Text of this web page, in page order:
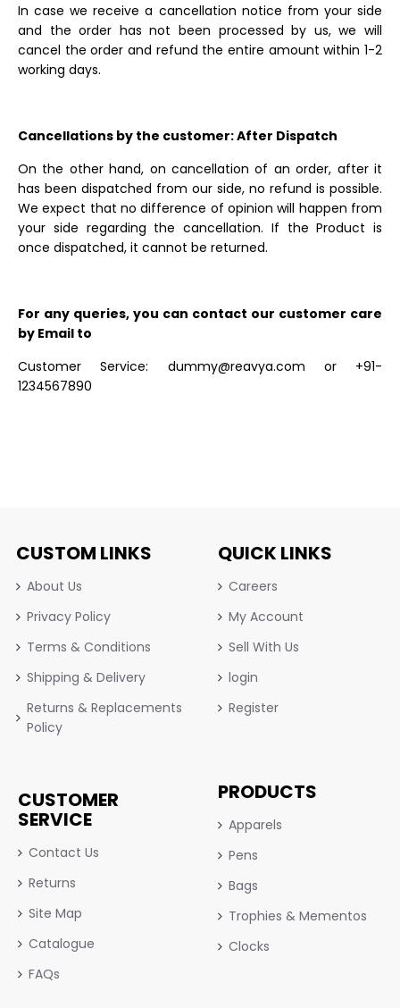
In case we receive a cancellation notice from your side
and the order has not been processed by us, we will
cancel the order and refund the entire amount within 1-2
working days.
Cancellations by the customer: After Dispatch
On the other hand, on cancellation of an order, after it
has been dispatched from our side, no refund is possible.
We expect that no difference of opinion will happen from
your side regarding the cancellation. If the Product is
once dispatched, it cannot be returned.
For any queries, you can contact our customer care
by Email to
Customer Service: dummy@reavya.com or +91-
1234567890
CUSTOM LINKS
About Us
Privacy Policy
Terms & Conditions
Shipping & Delivery
Returns & Replacements
Policy
QUICK LINKS
Careers
My Account
Sell With Us
login
Register
CUSTOMER
SERVICE
Contact Us
Returns
Site Map
Catalogue
FAQs
PRODUCTS
Apparels
Pens
Bags
Trophies & Mementos
Clocks